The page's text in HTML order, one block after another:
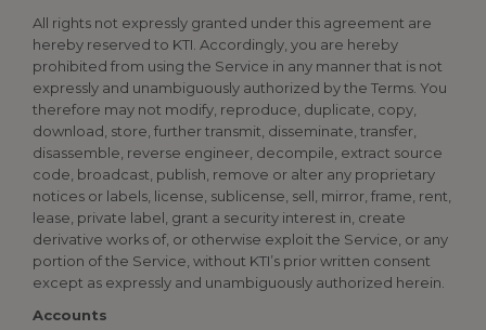
All rights not expressly granted under this agreement are
hereby reserved to KTI. Accordingly, you are hereby
prohibited from using the Service in any manner that is not
expressly and unambiguously authorized by the Terms. You
therefore may not modify, reproduce, duplicate, copy,
download, store, further transmit, disseminate, transfer,
disassemble, reverse engineer, decompile, extract source
code, broadcast, publish, remove or alter any proprietary
notices or labels, license, sublicense, sell, mirror, frame, rent,
lease, private label, grant a security interest in, create
derivative works of, or otherwise exploit the Service, or any
portion of the Service, without KTI’s prior written consent
except as expressly and unambiguously authorized herein.
Accounts